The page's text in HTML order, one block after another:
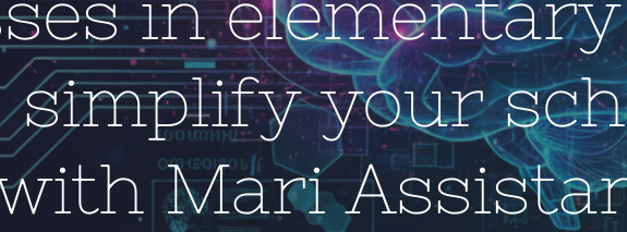
simplify your
Mari